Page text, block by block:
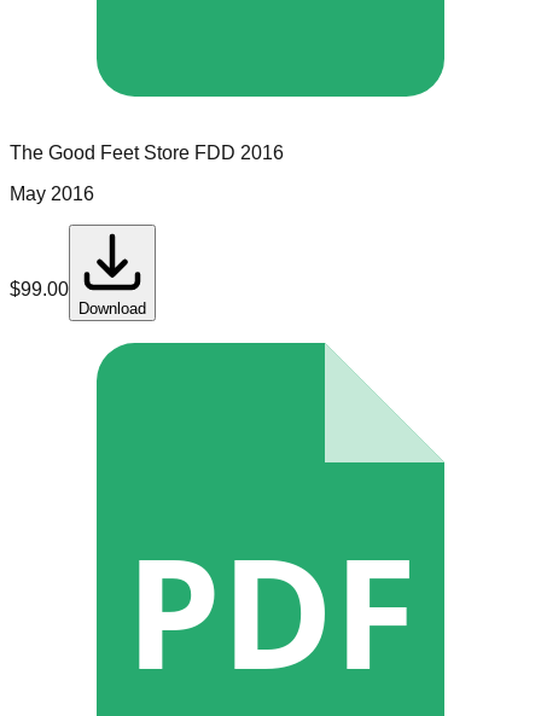
The Good Feet Store FDD 2016
May 2016
$99.00
Download
PDF